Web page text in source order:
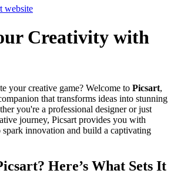
Creativity with
your creative game? Welcome to Picsart,
that transforms ideas into stunning
you're a professional designer or just
journey, Picsart provides you with
innovation and build a captivating
Here’s What Sets It